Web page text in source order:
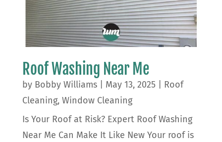
Roof Washing Near Me
by Bobby Williams| May 13, 2025
Roof
Cleaning, Window Cleaning
Is Your Roof at Risk? Expert Roof Washing
Near Me Can Make It Like New Your roof is